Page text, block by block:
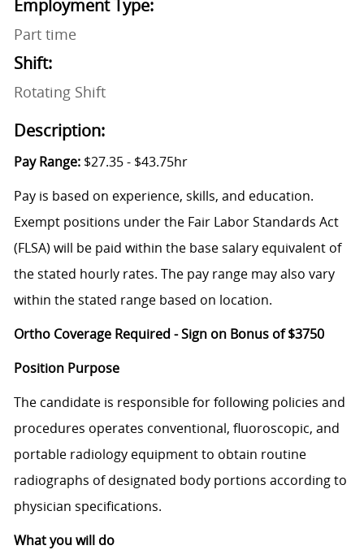
Employment Type:
Part time
Shift:
Rotating Shift
Description:
Pay Range:$27.35 - $43.75hr
Pay is based on experience, skills, and education.
Exempt positions under the Fair Labor Standards Act
(FLSA) will be paid within the base salary equivalent of
the stated hourly rates. The pay range may also vary
within the stated range based on location.
Ortho Coverage Required - Sign on Bonus of $3750
Position Purpose
The candidate is responsible for following policies and
procedures operates conventional, fluoroscopic, and
portable radiology equipment to obtain routine
radiographs of designated body portions according to
physician specifi­cations.
What you will do